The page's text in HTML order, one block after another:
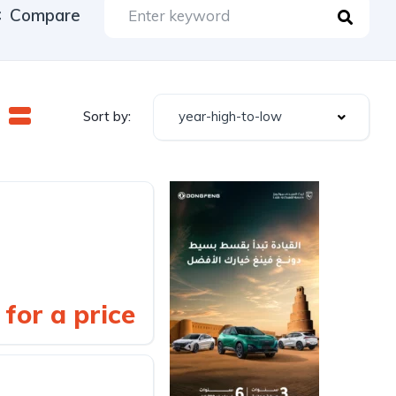
Compare
Sort by: year-high-to-low
a price